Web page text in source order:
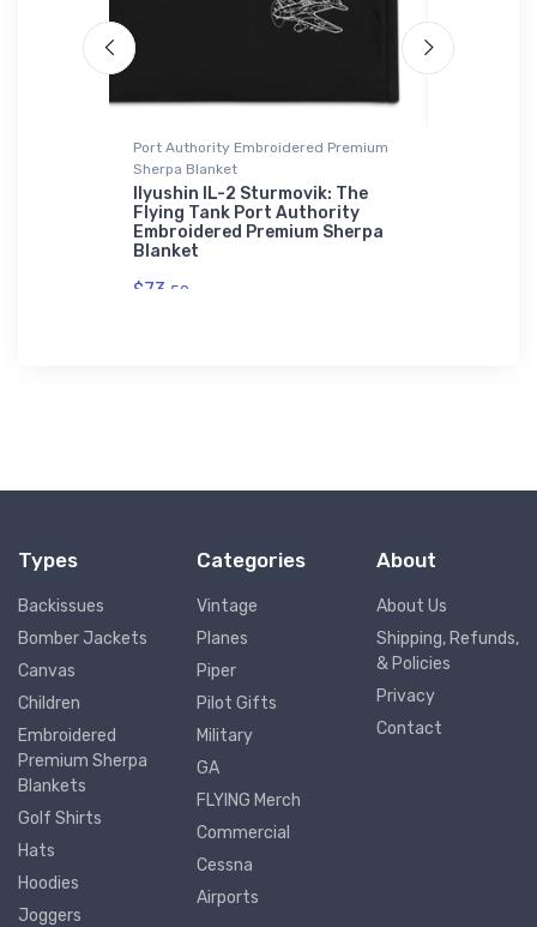
Port Authority Embroidered Premium
Sherpa Blanket
Ilyushin IL-2 Sturmovik: The
Flying Tank Port Authority
Embroidered Premium Sherpa
Blanket
$73. 50
Types
Backissues
Bomber Jackets
Canvas
Children
Embroidered
Premium Sherpa
Blankets
Golf Shirts
Hats
Hoodies
Joggers
Categories
Vintage
Planes
Piper
Pilot Gifts
Military
GA
FLYING Merch
Commercial
Cessna
Airports
About
About Us
Shipping, Refunds,
& Policies
Privacy
Contact